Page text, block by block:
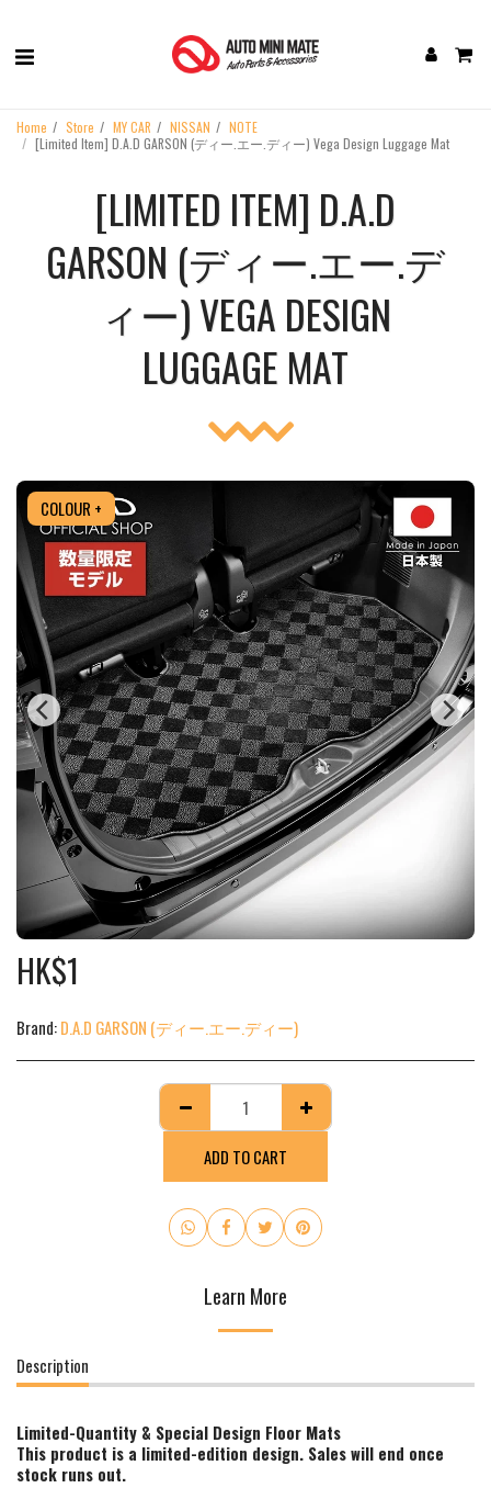
Home Store MY CAR NISSAN
NOTE
[Limited Item] D.A.D GARSON (ディー.エー.ディー) Vega Design Luggage Mat
[LIMITED ITEM] D.A.D
GARSON (ディー.エー.デ
ィー) VEGA DESIGN
LUGGAGE MAT
COLOUR +
HK$1
Brand:D.A.D GARSON (ディー.エー.ディー)
ADD TO CART
Learn More
Description
Limited-Quantity & Special Design Floor Mats
This product is a limited-edition design. Sales will end once
stock runs out.